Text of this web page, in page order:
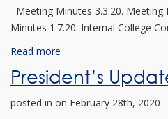
Meeting Minutes 3.3.20. Meeting
Minutes 1.7.20. Internal College
Read more
President’s
posted in on February 28th, 2020